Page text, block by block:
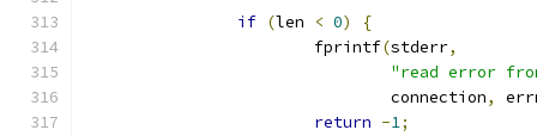
if (len < 0)
{
			fprintf
(stderr,
"read error
				connection
,
return -1;